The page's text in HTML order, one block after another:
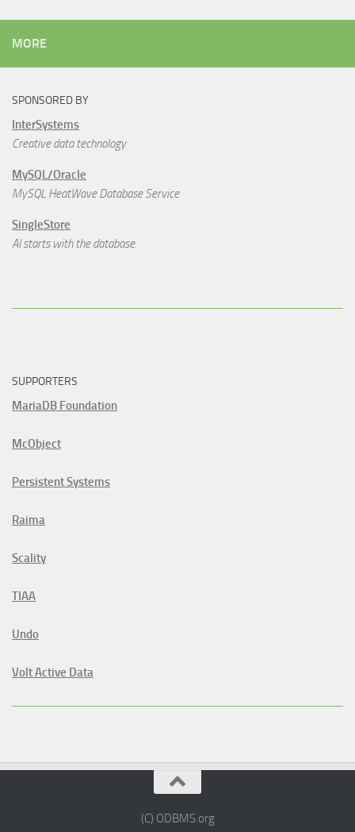
MORE
SPONSORED BY
InterSystems
Creative data technology
MySQL/Oracle
MySQL HeatWave Database Service
SingleStore
AI starts with the database.
SUPPORTERS
MariaDB Foundation
McObject
Persistent Systems
Raima
Scality
TIAA
Undo
Volt Active Data
(C) ODBMS.org